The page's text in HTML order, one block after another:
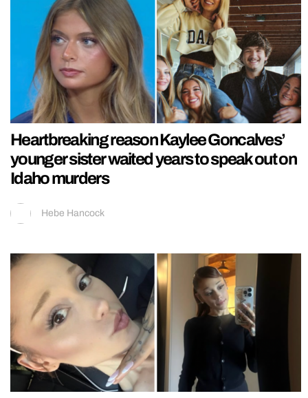
Heartbreaking reason Kaylee Goncalves’
younger sister waited years to speak out on
Idaho murders
Hebe Hancock